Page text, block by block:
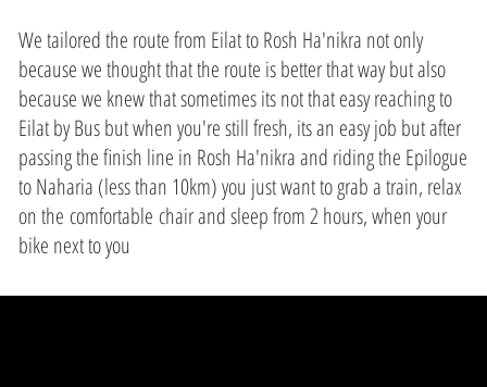
We tailored the route from Eilat to Rosh Ha'nikra not only
because we thought that the route is better that way but also
because we knew that sometimes its not that easy reaching to
Eilat by Bus but when you're still fresh, its an easy job but after
passing the finish line in Rosh Ha'nikra and riding the Epilogue
to Naharia (less than 10km) you just want to grab a train, relax
on the comfortable chair and sleep from 2 hours, when your
bike next to you